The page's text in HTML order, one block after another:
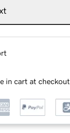
in cart at checkout